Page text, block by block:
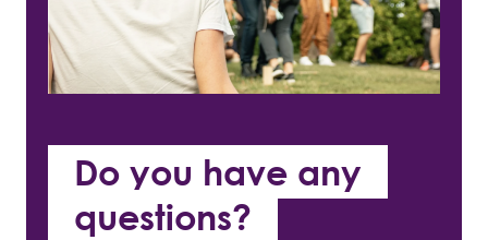
Do you have any
questions?